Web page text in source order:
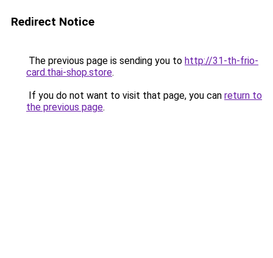
Redirect Notice
The previous page is sending you to http://31-th-frio-
card.thai-shop.store.
If you do not want to visit that page, you can return to
the previous page.